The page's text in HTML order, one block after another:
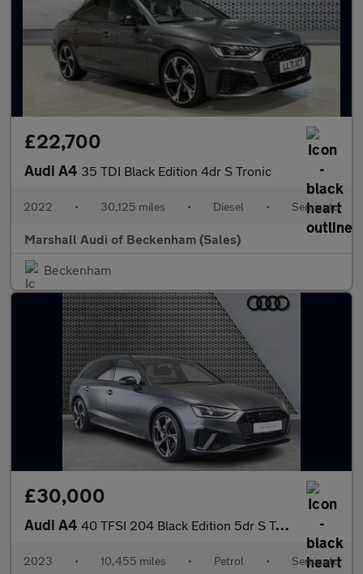
£22,700
Audi A4 35 TDI Black Edition 4dr S Tronic
2022 • 30,125 miles • Diesel • Semiauto
Marshall Audi of Beckenham (Sales)
Beckenham
£30,000
Audi A4 40 TFSI 204 Black Edition 5dr S Tronic
2023 • 10,455 miles • Petrol • Semiauto